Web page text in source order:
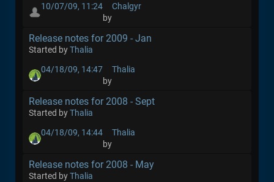
10/07/09, 11:24
by
Chalgyr
Release notes for 2009 - Jan
Started byThalia
04/18/09, 14:47
by
Thalia
Release notes for 2008 - Sept
Started byThalia
04/18/09, 14:44
by
Thalia
Release notes for 2008 - May
Started byThalia